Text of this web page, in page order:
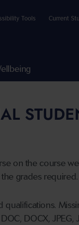
Tools Current
on the course
grades required.
DOCX, JPEG,